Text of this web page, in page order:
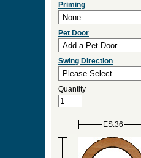
Priming
Pet Door
Swing Direction
Quantity
ES:36